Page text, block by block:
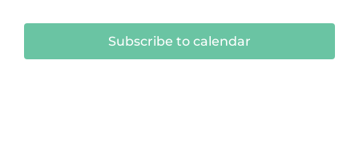
Subscribe to calendar